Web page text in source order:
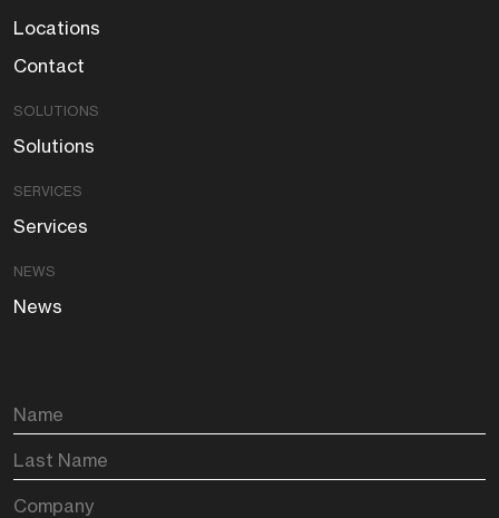
Locations
Contact
SOLUTIONS
Solutions
SERVICES
Services
NEWS
News